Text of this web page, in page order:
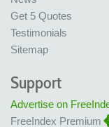
Get 5 Quotes
Testimonials
Sitemap
Support
Advertise on
FreeIndex Premium